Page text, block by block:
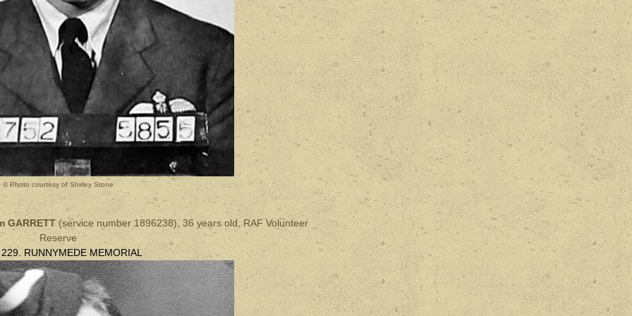
© Photo courtesy of Shirley Stone
GARRETT(service number1896238), 36 years old, RAFVolunteer
Reserve
RUNNYMEDE MEMORIAL